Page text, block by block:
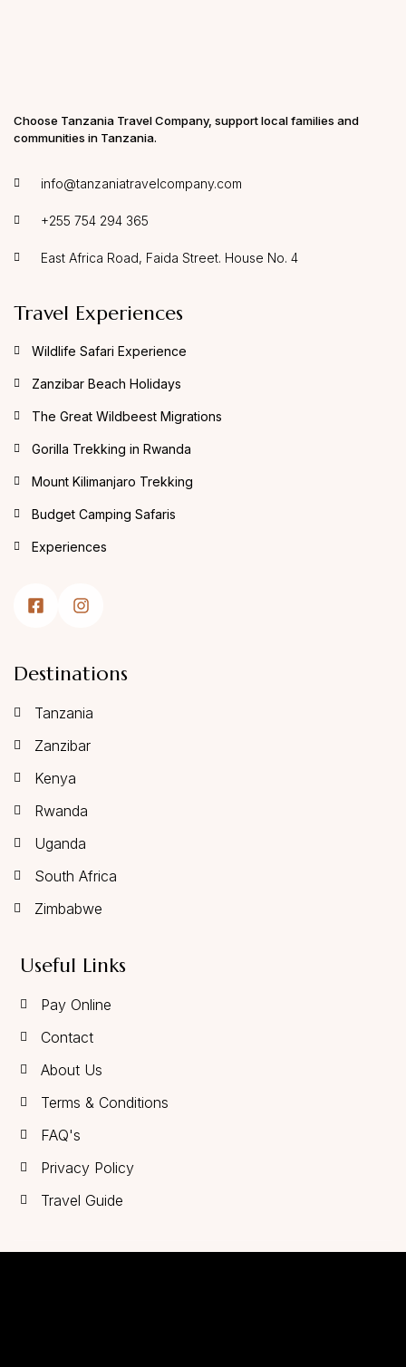
Choose Tanzania Travel Company, support local families and
communities in Tanzania.
info@tanzaniatravelcompany.com
+255 754 294 365
East Africa Road, Faida Street. House No. 4
Travel Experiences
Wildlife Safari Experience
Zanzibar Beach Holidays
The Great Wildbeest Migrations
Gorilla Trekking in Rwanda
Mount Kilimanjaro Trekking
Budget Camping Safaris
Experiences
Destinations
Tanzania
Zanzibar
Kenya
Rwanda
Uganda
South Africa
Zimbabwe
Useful Links
Pay Online
Contact
About Us
Terms & Conditions
FAQ's
Privacy Policy
Travel Guide